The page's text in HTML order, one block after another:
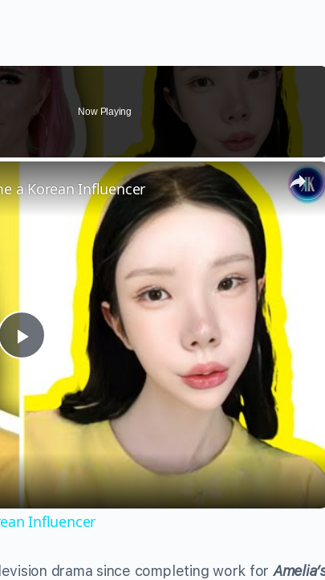
Now Playing
×
Play
Video
a Korean Influencer
Influencer
drama since completing work for